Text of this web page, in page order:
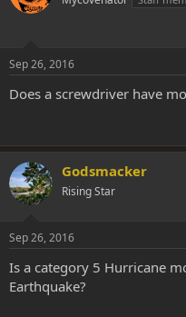
Sep 26, 2016
Does a screwdriver have
Godsmacker
Rising Star
Sep 26, 2016
Is a category 5 Hurricane
Earthquake?